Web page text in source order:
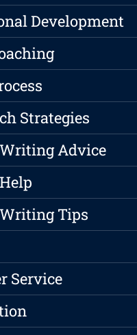
Development
Strategies
Advice
Tips
Service